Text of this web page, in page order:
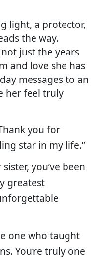
light, a protector,
the way.
just the years
and love she has
messages to an
her feel truly
you for
star in my life.”
you’ve been
greatest
one who taught
You’re truly one